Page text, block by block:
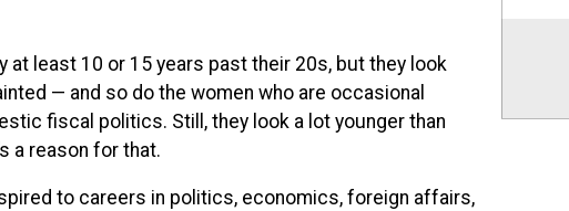
at least 10 or 15 years past their 20s, but they look
— and so do the women who are occasional
fiscal politics. Still, they look a lot younger than
a reason for that.
to careers in politics, economics, foreign affairs,